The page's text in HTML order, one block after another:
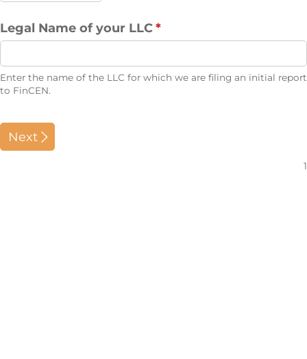
Legal Name of your LLC*
(required)
Enter the name of the LLC for which we are filing an initial report
to FinCEN.
Next